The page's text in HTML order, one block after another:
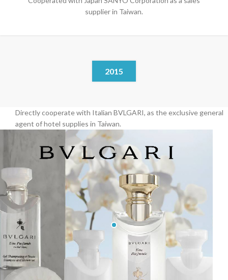
supplier in Taiwan.
2015
Directly cooperate with Italian BVLGARI, as the exclusive general
agent of hotel supplies in Taiwan.